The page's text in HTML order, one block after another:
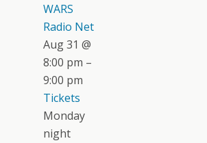
WARS
Radio Net
Aug 31 @
8:00 pm –
9:00 pm
Tickets
Monday
night